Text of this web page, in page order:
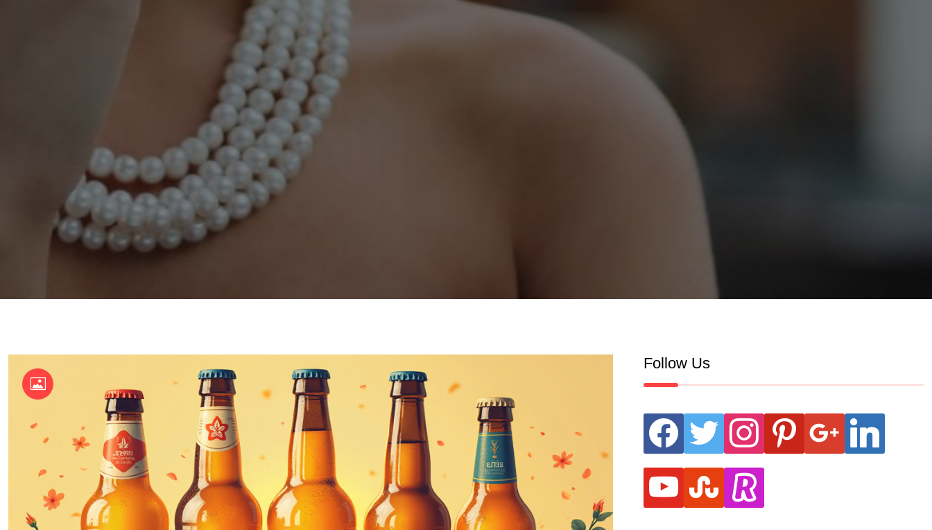
Follow Us
facebook twitter instagram pinterest google linkedin
youtube stumbleupon
revolut